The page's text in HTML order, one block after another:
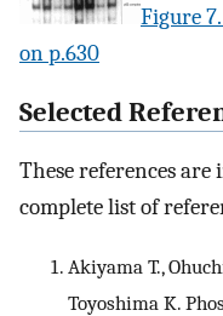
Figure
on p.630
Selected
These references
complete list of
Akiyama T.,
Toyoshima K.